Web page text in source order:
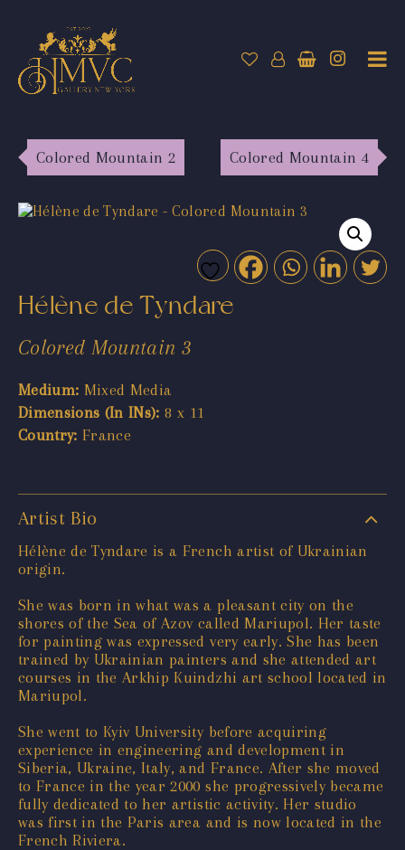
Colored Mountain 2 Colored Mountain 4
Hélène de Tyndare
Colored Mountain 3
Medium: Mixed Media
Dimensions (In INs): 8 x 11
Country: France
Artist Bio
Hélène de Tyndare is a French artist of Ukrainian
origin.
She was born in what was a pleasant city on the
shores of the Sea of Azov called Mariupol. Her taste
for painting was expressed very early. She has been
trained by Ukrainian painters and she attended art
courses in the Arkhip Kuindzhi art school located in
Mariupol.
She went to Kyiv University before acquiring
experience in engineering and development in
Siberia, Ukraine, Italy, and France. After she moved
to France in the year 2000 she progressively became
fully dedicated to her artistic activity. Her studio
was first in the Paris area and is now located in the
French Riviera.